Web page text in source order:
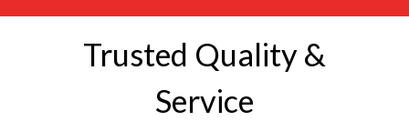
Trusted Quality &
Service